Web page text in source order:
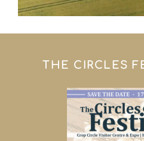
THE CIRCLES